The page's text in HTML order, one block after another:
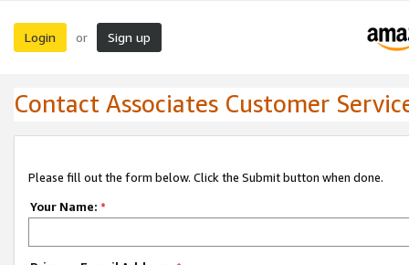
Login or Sign up
Contact Associates Customer
Please fill out the form below. Click the Submit button when done.
Your Name: *